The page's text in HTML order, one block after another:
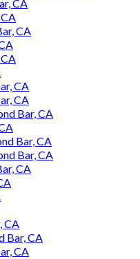
CA
CA
CA
CA
Bar, CA
Bar, CA
Bar, CA
CA
CA
Bar, CA
CA